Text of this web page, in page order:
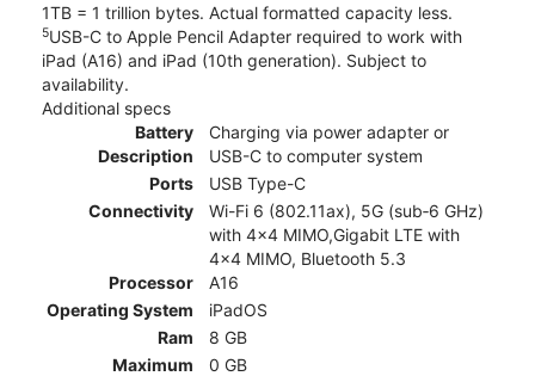
1TB = 1 trillion bytes. Actual formatted capacity less.
5USB-C to Apple Pencil Adapter required to work with
iPad (A16) and iPad (10th generation). Subject to
availability.
Additional specs
Battery
Description
Charging via power adapter or
USB-C to computer system
Ports
USB Type-C
Connectivity
Wi-Fi 6 (802.11ax), 5G (sub‑6 GHz)
with 4x4 MIMO,Gigabit LTE with
4x4 MIMO, Bluetooth 5.3
Processor
A16
Operating System
iPadOS
Ram
8 GB
Maximum
0 GB